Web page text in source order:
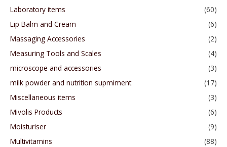
Laboratory items
(60)
Lip Balm and Cream
(6)
Massaging Accessories
(2)
Measuring Tools and Scales
(4)
microscope and accessories
(3)
milk powder and nutrition supmiment
(17)
Miscellaneous items
(3)
Mivolis Products
(6)
Moisturiser
(9)
Multivitamins
(88)